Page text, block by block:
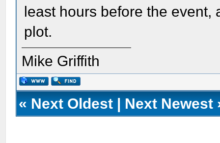
least hours before the event,
plot.
Mike Griffith
« Next Oldest | Next Newest